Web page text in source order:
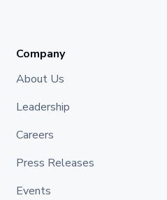
Company
About Us
Leadership
Careers
Press Releases
Events